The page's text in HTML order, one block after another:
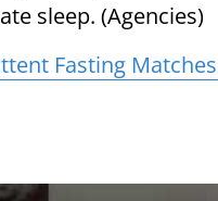
sleep. (Agencies)
Fasting